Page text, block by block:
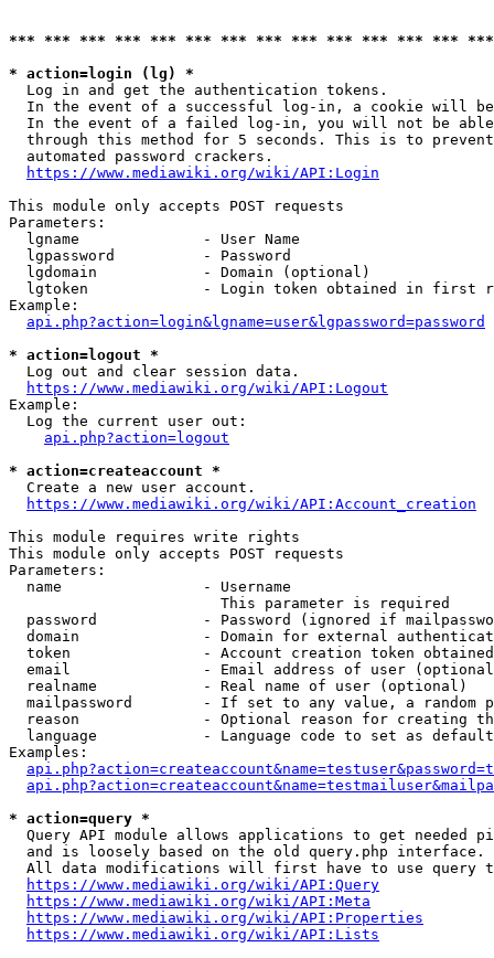
*** *** *** *** *** *** *** *** *** *** *** *** ***
* action=login (lg) *
  Log in and get the authentication tokens.
In the event of a successful log-in, a cookie will
In the event of a failed log-in, you will not be
through this method for 5 seconds. This is to
  automated password crackers.
https://www.mediawiki.org/wiki/API:Login
This module only accepts POST requests
Parameters:
  lgname              - User Name
  lgpassword          - Password
  lgdomain            - Domain (optional)
lgtoken             - Login token obtained in first
Example:
api.php?action=login&lgname=user&lgpassword=password
* action=logout *
  Log out and clear session data.
https://www.mediawiki.org/wiki/API:Logout
Example:
  Log the current user out:
api.php?action=logout
* action=createaccount *
  Create a new user account.
https://www.mediawiki.org/wiki/API:Account_creation
This module requires write rights
This module only accepts POST requests
Parameters:
  name                - Username
                        This parameter is required
password            - Password (ignored if
domain              - Domain for external
token               - Account creation token
email               - Email address of user
  realname            - Real name of user (optional)
mailpassword        - If set to any value, a random
reason              - Optional reason for creating
language            - Language code to set as
Examples:
* action=query *
Query API module allows applications to get needed
  and is loosely based on the old query.php interface.
All data modifications will first have to use query
https://www.mediawiki.org/wiki/API:Query
https://www.mediawiki.org/wiki/API:Meta
https://www.mediawiki.org/wiki/API:Properties
https://www.mediawiki.org/wiki/API:Lists